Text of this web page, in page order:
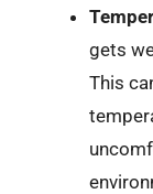
gets
This